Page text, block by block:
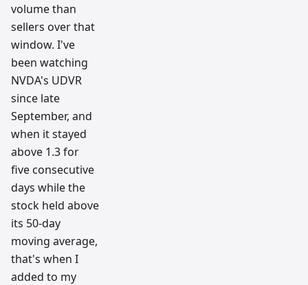
volume than
sellers over that
window. I've
been watching
NVDA's UDVR
since late
September, and
when it stayed
above 1.3 for
five consecutive
days while the
stock held above
its 50-day
moving average,
that's when I
added to my